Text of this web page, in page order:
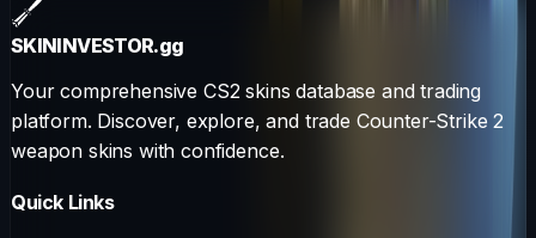
SKININVESTOR.gg
Your comprehensive CS2 skins database and trading
platform. Discover, explore, and trade Counter-Strike 2
weapon skins with confidence.
Quick Links